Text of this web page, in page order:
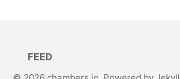
FEED